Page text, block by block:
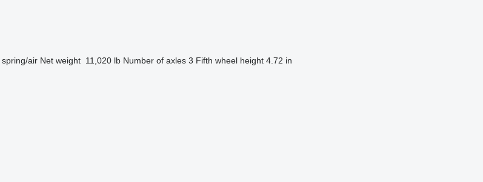
spring/air Net weight 11,020 lb Number of axles 3 Fifth wheel height 4.72 in